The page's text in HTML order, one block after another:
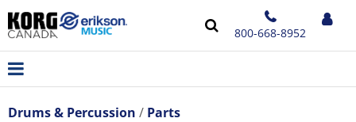
800-668-8952
Drums & Percussion
Parts